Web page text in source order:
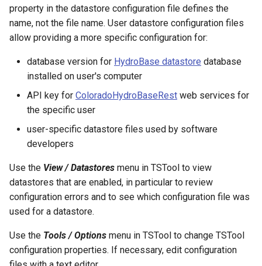
RelativeDiff
RemoveFile
RemoveFolder
RenameTableColumns
ReplaceValue
RunCommands
RunDSSUTL
RunningStatisticTimeSeries
property in the datastore configuration file defines the
name, not the file name. User datastore configuration files
allow providing a more specific configuration for:
database version for HydroBase datastore database
installed on user's computer
API key for ColoradoHydroBaseRest web services for
the specific user
user-specific datastore files used by software
developers
Use the View / Datastores menu in TSTool to view
datastores that are enabled, in particular to review
configuration errors and to see which configuration file was
used for a datastore.
Use the Tools / Options menu in TSTool to change TSTool
configuration properties. If necessary, edit configuration